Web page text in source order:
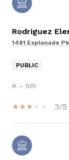
Rodriguez
1481 Esplanade
PUBLIC
K - 5th
3/5